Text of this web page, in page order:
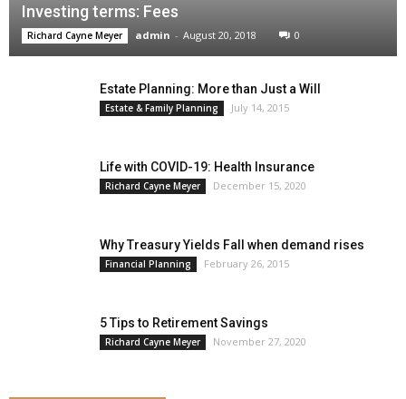
Investing terms: Fees
Richard Cayne Meyer admin - August 20, 2018 0
Estate Planning: More than Just a Will
Estate & Family Planning July 14, 2015
Life with COVID-19: Health Insurance
Richard Cayne Meyer December 15, 2020
Why Treasury Yields Fall when demand rises
Financial Planning February 26, 2015
5 Tips to Retirement Savings
Richard Cayne Meyer November 27, 2020